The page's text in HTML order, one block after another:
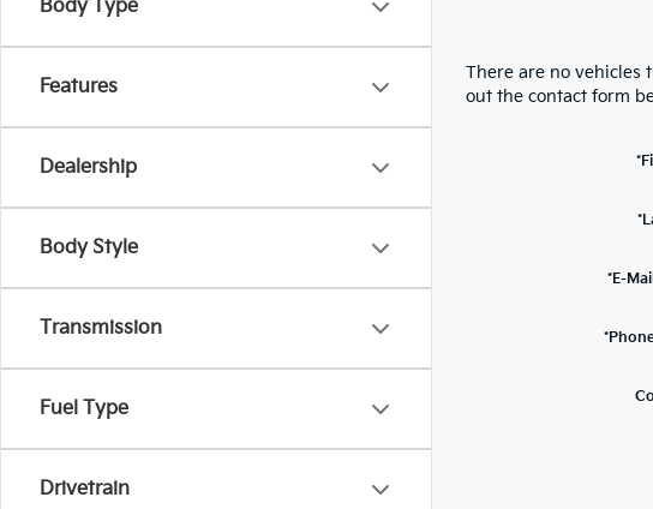
Body Type
Features
Dealership
Body Style
Transmission
Fuel Type
Drivetrain
There are no vehicles
out the contact form
*E-